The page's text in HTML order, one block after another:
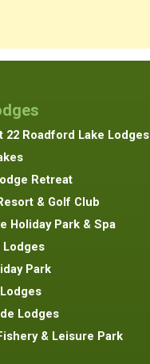
22 Roadford Lake Lodges
Retreat
& Golf Club
Holiday Park & Spa
Lodges
Park
Lodges
& Leisure Park